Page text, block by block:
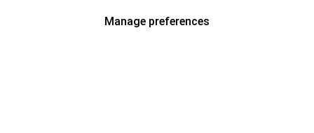
Manage preferences